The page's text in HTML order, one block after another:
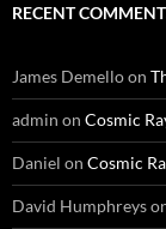
RECENT
James Demelloon
admin on Cosmic
Daniel on Cosmic
David Humphreys